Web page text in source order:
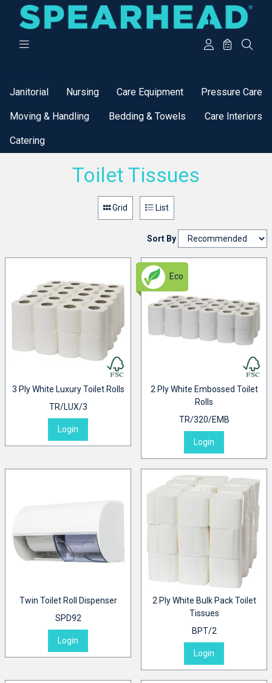
Janitorial Nursing Care Equipment Pressure Care
Moving & Handling Bedding & Towels Care Interiors
Catering
Toilet Tissues
Grid List
Sort By
3 Ply White Luxury Toilet Rolls
TR/LUX/3
Login
Eco
2 Ply White Embossed Toilet
Rolls
TR/320/EMB
Login
Twin Toilet Roll Dispenser
SPD92
Login
2 Ply White Bulk Pack Toilet
Tissues
BPT/2
Login